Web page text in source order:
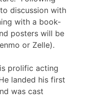
discussion with
with a book-
posters will be
or Zelle).
prolific acting
landed his first
was cast